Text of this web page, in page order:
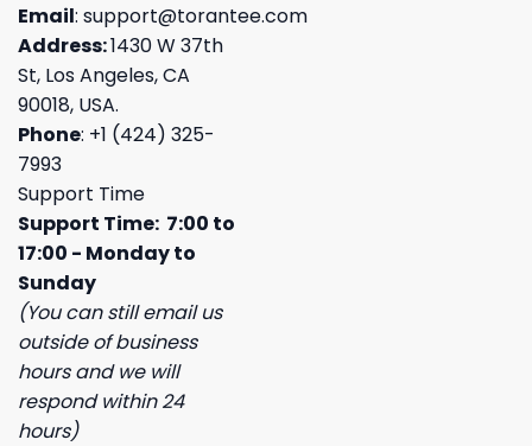
Email: support@torantee.com
Address:1430 W 37th
St, Los Angeles, CA
90018, USA.
Phone: +1 (424) 325-
7993
Support Time
Support Time: 7:00 to
17:00 - Monday to
Sunday
(You can still email us
outside of business
hours and we will
respond within 24
hours)